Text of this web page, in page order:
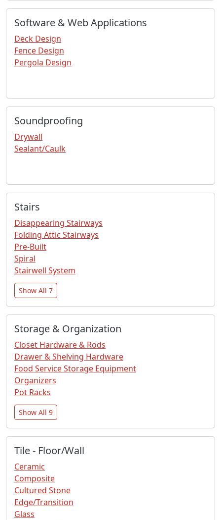
Software & Web Applications
Deck Design
Fence Design
Pergola Design
Soundproofing
Drywall
Sealant/Caulk
Stairs
Disappearing Stairways
Folding Attic Stairways
Pre-Built
Spiral
Stairwell System
Show All 7
Storage & Organization
Closet Hardware & Rods
Drawer & Shelving Hardware
Food Service Storage Equipment
Organizers
Pot Racks
Show All 9
Tile - Floor/Wall
Ceramic
Composite
Cultured Stone
Edge/Transition
Glass